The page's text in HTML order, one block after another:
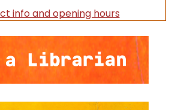
info and opening hours